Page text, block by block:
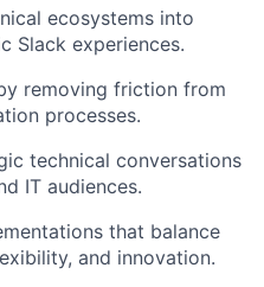
ecosystems into
Slack experiences.
removing friction from
processes.
technical conversations
IT audiences.
that balance
and innovation.